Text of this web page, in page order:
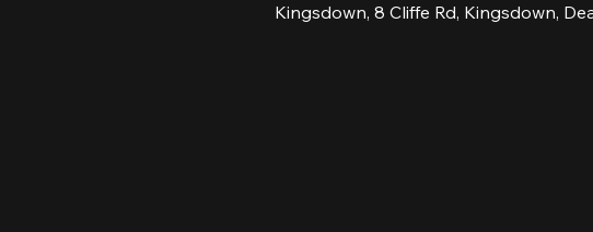
Kingsdown, 8 Cliffe Rd, Kingsdown,